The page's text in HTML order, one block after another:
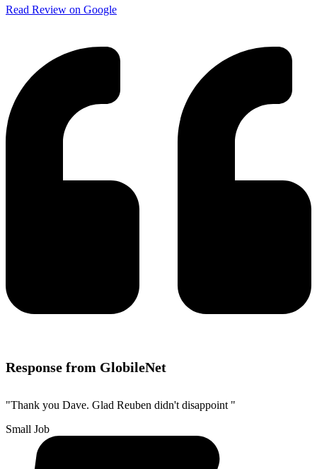
Read Review on Google
Response from GlobileNet
"Thank you Dave. Glad Reuben didn't disappoint "
Small Job